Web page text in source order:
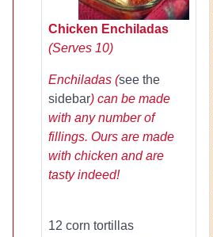
Chicken Enchiladas
(Serves 10)
Enchiladas (see the
sidebar) can be made
with any number of
fillings. Ours are made
with chicken and are
tasty indeed!
12 corn tortillas